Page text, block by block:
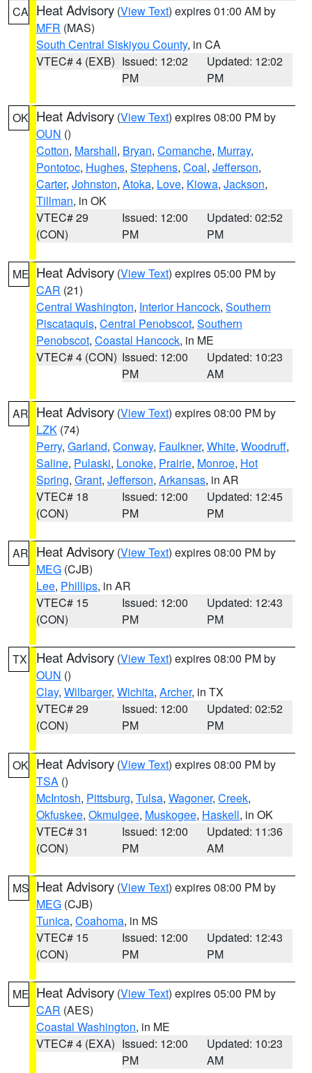
CA Heat Advisory (View Text) expires 01:00 AM by
MFR (MAS)
South Central Siskiyou County, in CA
VTEC# 4 (EXB) Issued: 12:02
PM
Updated: 12:02
PM
OK Heat Advisory (View Text) expires 08:00 PM by
OUN ()
Cotton, Marshall, Bryan, Comanche, Murray,
Pontotoc, Hughes, Stephens, Coal, Jefferson,
Carter, Johnston, Atoka, Love, Kiowa, Jackson,
Tillman, in OK
VTEC# 29
(CON)
Issued: 12:00
PM
Updated: 02:52
PM
ME Heat Advisory (View Text) expires 05:00 PM by
CAR (21)
Central Washington, Interior Hancock, Southern
Piscataquis, Central Penobscot, Southern
Penobscot, Coastal Hancock, in ME
VTEC# 4 (CON) Issued: 12:00
PM
Updated: 10:23
AM
AR Heat Advisory (View Text) expires 08:00 PM by
LZK (74)
Perry, Garland, Conway, Faulkner, White, Woodruff,
Saline, Pulaski, Lonoke, Prairie, Monroe, Hot
Spring, Grant, Jefferson, Arkansas, in AR
VTEC# 18
(CON)
Issued: 12:00
PM
Updated: 12:45
PM
AR Heat Advisory (View Text) expires 08:00 PM by
MEG (CJB)
Lee, Phillips, in AR
VTEC# 15
(CON)
Issued: 12:00
PM
Updated: 12:43
PM
TX Heat Advisory (View Text) expires 08:00 PM by
OUN ()
Clay, Wilbarger, Wichita, Archer, in TX
VTEC# 29
(CON)
Issued: 12:00
PM
Updated: 02:52
PM
OK Heat Advisory (View Text) expires 08:00 PM by
TSA ()
McIntosh, Pittsburg, Tulsa, Wagoner, Creek,
Okfuskee, Okmulgee, Muskogee, Haskell, in OK
VTEC# 31
(CON)
Issued: 12:00
PM
Updated: 11:36
AM
MS Heat Advisory (View Text) expires 08:00 PM by
MEG (CJB)
Tunica, Coahoma, in MS
VTEC# 15
(CON)
Issued: 12:00
PM
Updated: 12:43
PM
ME Heat Advisory (View Text) expires 05:00 PM by
CAR (AES)
Coastal Washington, in ME
VTEC# 4 (EXA) Issued: 12:00
PM
Updated: 10:23
AM